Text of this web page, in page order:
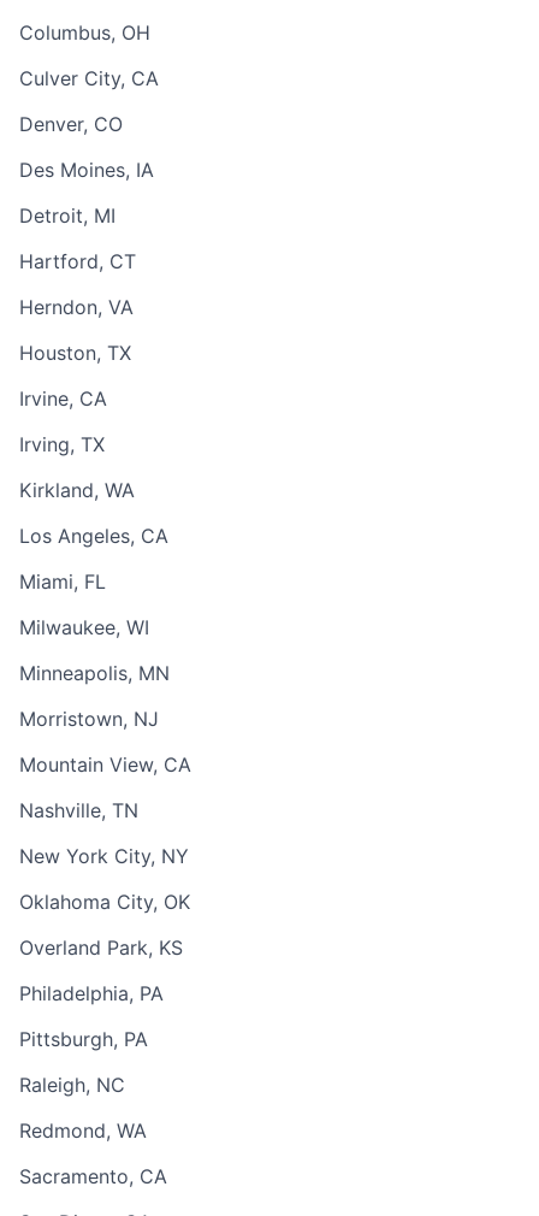
Columbus, OH
Culver City, CA
Denver, CO
Des Moines, IA
Detroit, MI
Hartford, CT
Herndon, VA
Houston, TX
Irvine, CA
Irving, TX
Kirkland, WA
Los Angeles, CA
Miami, FL
Milwaukee, WI
Minneapolis, MN
Morristown, NJ
Mountain View, CA
Nashville, TN
New York City, NY
Oklahoma City, OK
Overland Park, KS
Philadelphia, PA
Pittsburgh, PA
Raleigh, NC
Redmond, WA
Sacramento, CA